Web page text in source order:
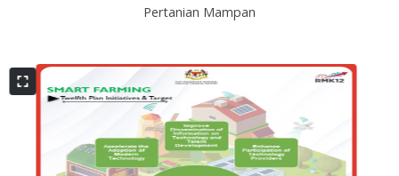
Pertanian Mampan